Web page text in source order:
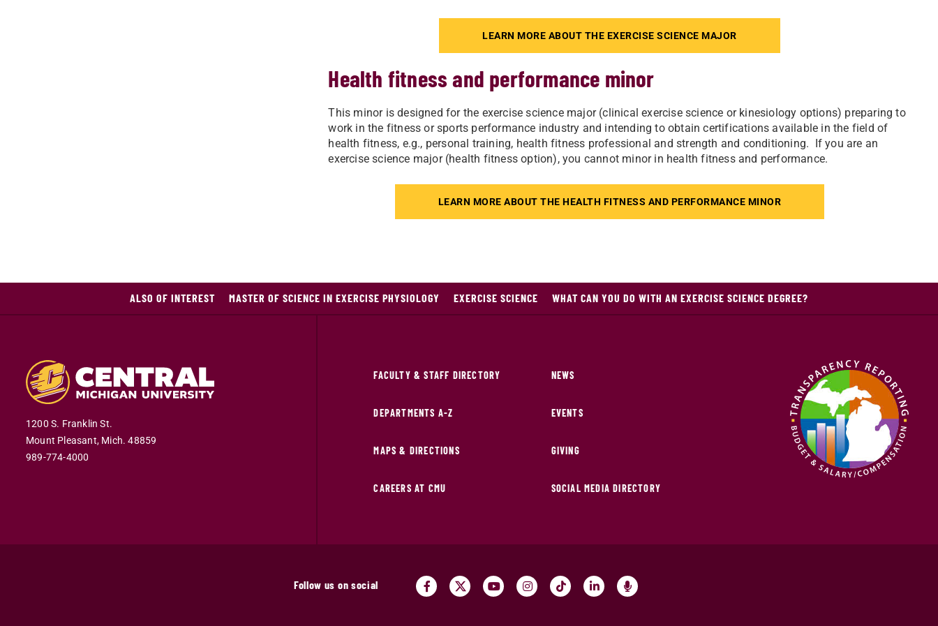
LEARN MORE ABOUT THE EXERCISE SCIENCE MAJOR
Health fitness and performance minor
This minor is designed for the exercise science major (clinical exercise science or kinesiology options) preparing to
work in the fitness or sports performance industry and intending to obtain certifications available in the field of
health fitness, e.g., personal training, health fitness professional and strength and conditioning. If you are an
exercise science major (health fitness option), you cannot minor in health fitness and performance.
LEARN MORE ABOUT THE HEALTH FITNESS AND PERFORMANCE MINOR
ALSO OF INTEREST MASTER OF SCIENCE IN EXERCISE PHYSIOLOGY EXERCISE SCIENCE WHAT CAN YOU DO WITH AN EXERCISE SCIENCE DEGREE?
1200 S. Franklin St.
Mount Pleasant, Mich. 48859
989-774-4000
FACULTY & STAFF DIRECTORY
DEPARTMENTS A-Z
MAPS & DIRECTIONS
CAREERS AT CMU
NEWS
EVENTS
GIVING
SOCIAL MEDIA DIRECTORY
Follow us on social